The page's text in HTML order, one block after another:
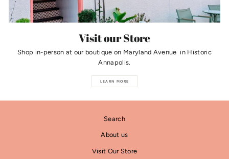
Visit our Store
Shop in-person at our boutique on Maryland Avenue in Historic
Annapolis.
LEARN MORE
Search
About us
Visit Our Store